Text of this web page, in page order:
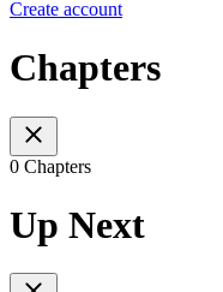
Create account
Chapters
0 Chapters
Up Next